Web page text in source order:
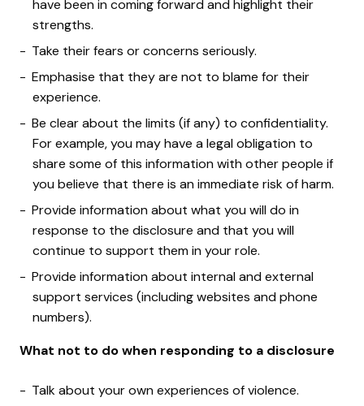
have been in coming forward and highlight their
strengths.
Take their fears or concerns seriously.
Emphasise that they are not to blame for their
experience.
Be clear about the limits (if any) to confidentiality.
For example, you may have a legal obligation to
share some of this information with other people if
you believe that there is an immediate risk of harm.
Provide information about what you will do in
response to the disclosure and that you will
continue to support them in your role.
Provide information about internal and external
support services (including websites and phone
numbers).
What not to do when responding to a disclosure
Talk about your own experiences of violence.